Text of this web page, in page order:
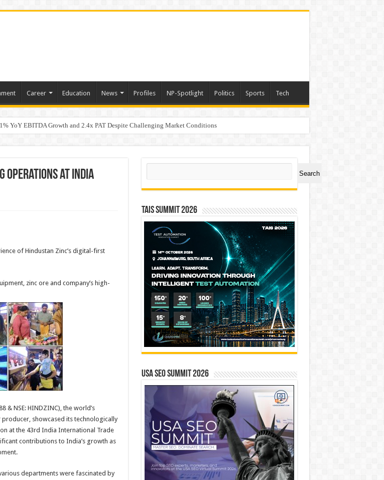
Career Education News Profiles NP-Spotlight Politics Sports Tech
YoY EBITDA Growth and 2.4x PAT Despite Challenging Market Conditions
Reels Stall at a Few Hundred Views
on InvestRight and HDFC SKY for equity and F&O traders
Operations at India
of Hindustan Zinc’s digital-first
zinc ore and company’s high-
& NSE: HINDZINC), the world’s
showcased its technologically
at the 43rd India International Trade
contributions to India’s growth as
departments were fascinated by
Search
Search
TAIS Summit 2026
USA SEO SUMMIT 2026